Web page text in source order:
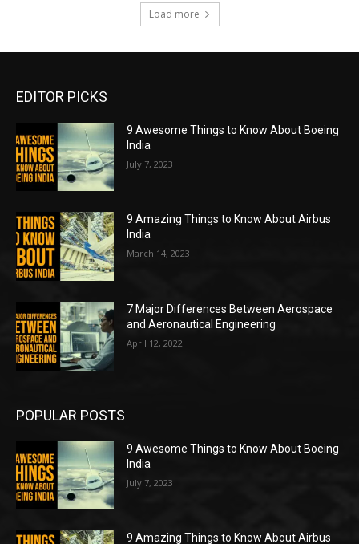
Load more
EDITOR PICKS
9 Awesome Things to Know About Boeing
India
July 7, 2023
9 Amazing Things to Know About Airbus
India
March 14, 2023
7 Major Differences Between Aerospace
and Aeronautical Engineering
April 12, 2022
POPULAR POSTS
9 Awesome Things to Know About Boeing
India
July 7, 2023
9 Amazing Things to Know About Airbus